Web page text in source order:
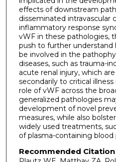
effects of downstream
disseminated intravascular
inflammatory response
vWF in these pathologies,
push to further
be involved in the
diseases, such as trauma-
acute renal injury, which
secondarily to critical
role of vWF across the
generalized pathologies
development of novel
measures, while also
widely used treatments,
of plasma-containing blood
Recommended Citation